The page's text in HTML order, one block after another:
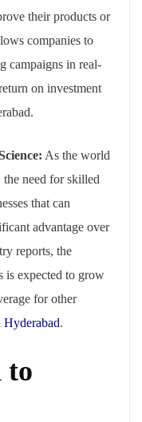
their products or
companies to
campaigns in real-
on investment
As the world
the need for skilled
that can
advantage over
reports, the
is expected to grow
for other
Hyderabad.
to